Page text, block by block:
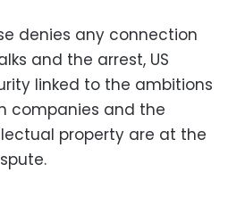
denies any connection
and the arrest, US
linked to the ambitions
companies and the
property are at the